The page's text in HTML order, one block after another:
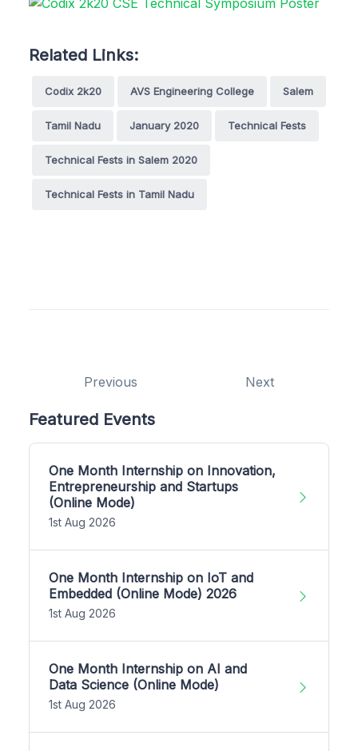
Related Links:
Codix 2k20 AVS Engineering College Salem
Tamil Nadu January 2020 Technical Fests
Technical Fests in Salem 2020
Technical Fests in Tamil Nadu
Previous Next
Featured Events
One Month Internship on Innovation,
Entrepreneurship and Startups
(Online Mode)
1st Aug 2026
One Month Internship on IoT and
Embedded (Online Mode) 2026
1st Aug 2026
One Month Internship on AI and
Data Science (Online Mode)
1st Aug 2026